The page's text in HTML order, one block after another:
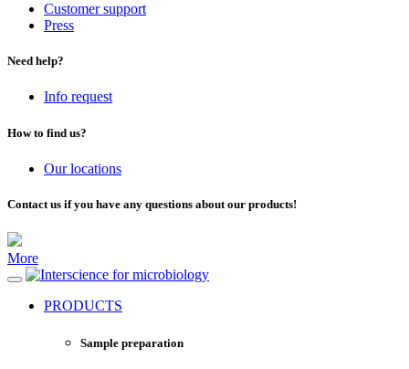
Customer support
Press
Need help?
Info request
How to find us?
Our locations
Contact us if you have any questions about our products!
More
for microbiology
PRODUCTS
Sample preparation